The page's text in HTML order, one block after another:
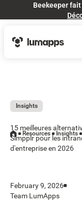
Beekeeper
Insights
15 meilleures
Simpplr pour les
d'entreprise en 2026
February 9, 2026
Team LumApps
Resources Insights